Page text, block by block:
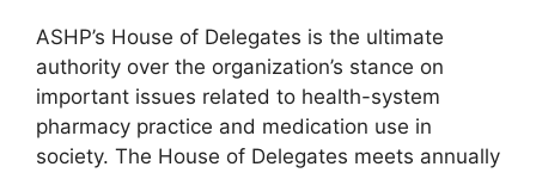
ASHP’s House of Delegates is the ultimate
authority over the organization’s stance on
important issues related to health-system
pharmacy practice and medication use in
society. The House of Delegates meets annually